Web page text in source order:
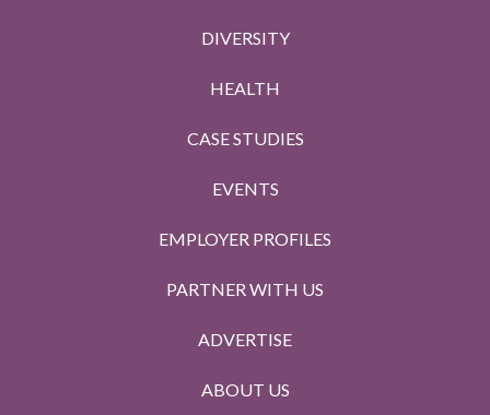
DIVERSITY
HEALTH
CASE STUDIES
EVENTS
EMPLOYER PROFILES
PARTNER WITH US
ADVERTISE
ABOUT US